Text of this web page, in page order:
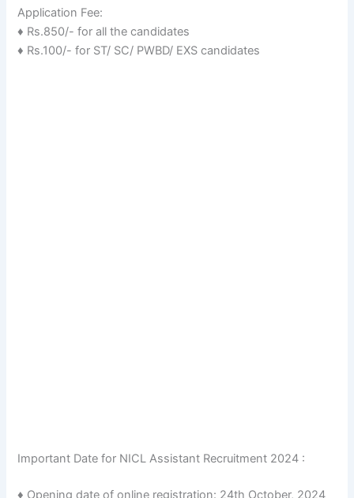
Application Fee:
♦ Rs.850/- for all the candidates
♦ Rs.100/- for ST/ SC/ PWBD/ EXS candidates
Important Date for NICL Assistant Recruitment 2024 :
♦ Opening date of online registration: 24th October, 2024